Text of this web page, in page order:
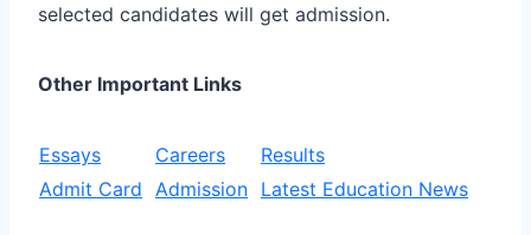
selected candidates will get admission.
Other Important Links
Essays Careers
Results
Admit Card
Admission Latest Education News